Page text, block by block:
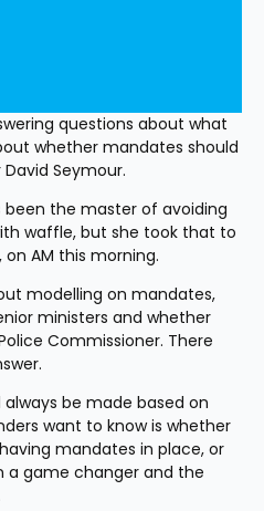
questions about what
whether mandates should
Seymour.
been the master of avoiding
waffle, but she took that to
AM this morning.
modelling on mandates,
ministers and whether
Commissioner. There
be made based on
want to know is whether
mandates in place, or
a game changer and the